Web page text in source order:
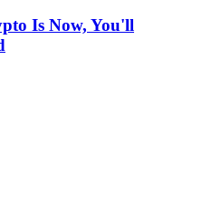
Is Now, You'll